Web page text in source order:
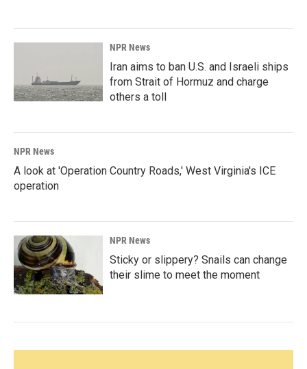
NPR News
Iran aims to ban U.S. and Israeli ships
from Strait of Hormuz and charge
others a toll
NPR News
A look at 'Operation Country Roads,' West Virginia's ICE
operation
NPR News
Sticky or slippery? Snails can change
their slime to meet the moment